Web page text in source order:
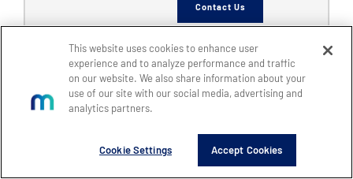
Contact Us
6353
SFF
This website uses cookies to enhance user
experience and to analyze performance and traffic
on our website. We also share information about your
use of our site with our social media, advertising and
analytics partners.
Cookie Settings Accept Cookies